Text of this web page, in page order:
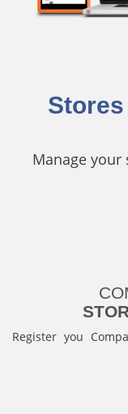
Manage your
Register you